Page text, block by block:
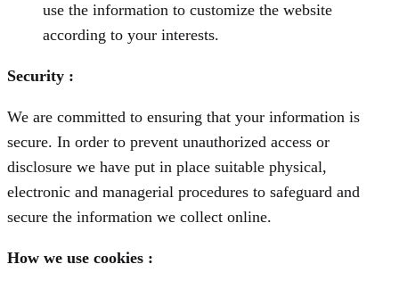
use the information to customize the website
according to your interests.
Security :
We are committed to ensuring that your information is
secure. In order to prevent unauthorized access or
disclosure we have put in place suitable physical,
electronic and managerial procedures to safeguard and
secure the information we collect online.
How we use cookies :